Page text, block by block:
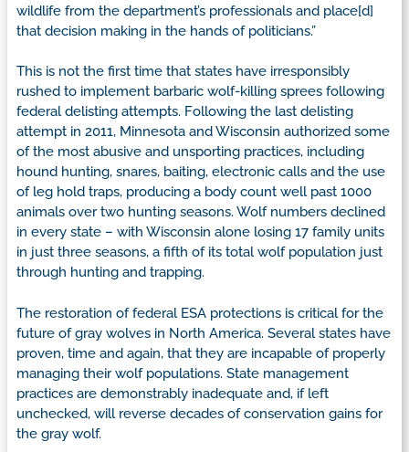
wildlife from the department’s professionals and place[d]
that decision making in the hands of politicians.”
This is not the first time that states have irresponsibly
rushed to implement barbaric wolf-killing sprees following
federal delisting attempts. Following the last delisting
attempt in 2011, Minnesota and Wisconsin authorized some
of the most abusive and unsporting practices, including
hound hunting, snares, baiting, electronic calls and the use
of leg hold traps, producing a body count well past 1000
animals over two hunting seasons. Wolf numbers declined
in every state – with Wisconsin alone losing 17 family units
in just three seasons, a fifth of its total wolf population just
through hunting and trapping.
The restoration of federal ESA protections is critical for the
future of gray wolves in North America. Several states have
proven, time and again, that they are incapable of properly
managing their wolf populations. State management
practices are demonstrably inadequate and, if left
unchecked, will reverse decades of conservation gains for
the gray wolf.